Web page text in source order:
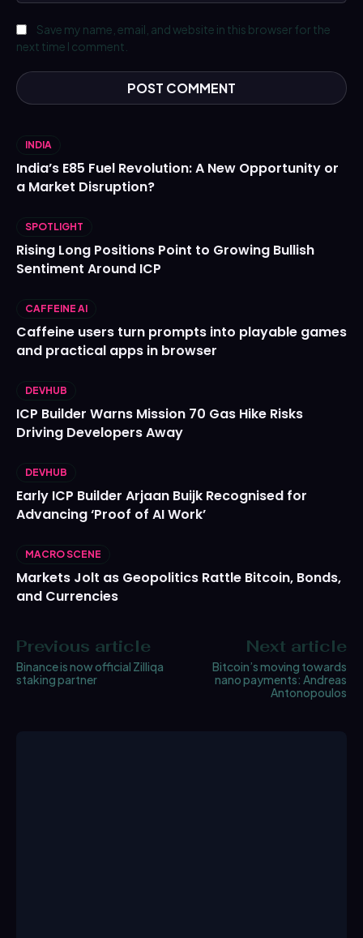
Save my name, email, and website in this browser for the
next time I comment.
INDIA
India’s E85 Fuel Revolution: A New Opportunity or
a Market Disruption?
SPOTLIGHT
Rising Long Positions Point to Growing Bullish
Sentiment Around ICP
CAFFEINE AI
Caffeine users turn prompts into playable games
and practical apps in browser
DEVHUB
ICP Builder Warns Mission 70 Gas Hike Risks
Driving Developers Away
DEVHUB
Early ICP Builder Arjaan Buijk Recognised for
Advancing ‘Proof of AI Work’
MACRO SCENE
Markets Jolt as Geopolitics Rattle Bitcoin, Bonds,
and Currencies
Previous article
Binance is now official Zilliqa
staking partner
Next article
Bitcoin’s moving towards
nano payments: Andreas
Antonopoulos